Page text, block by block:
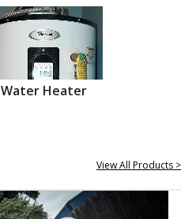
Water Heater
View All Products >